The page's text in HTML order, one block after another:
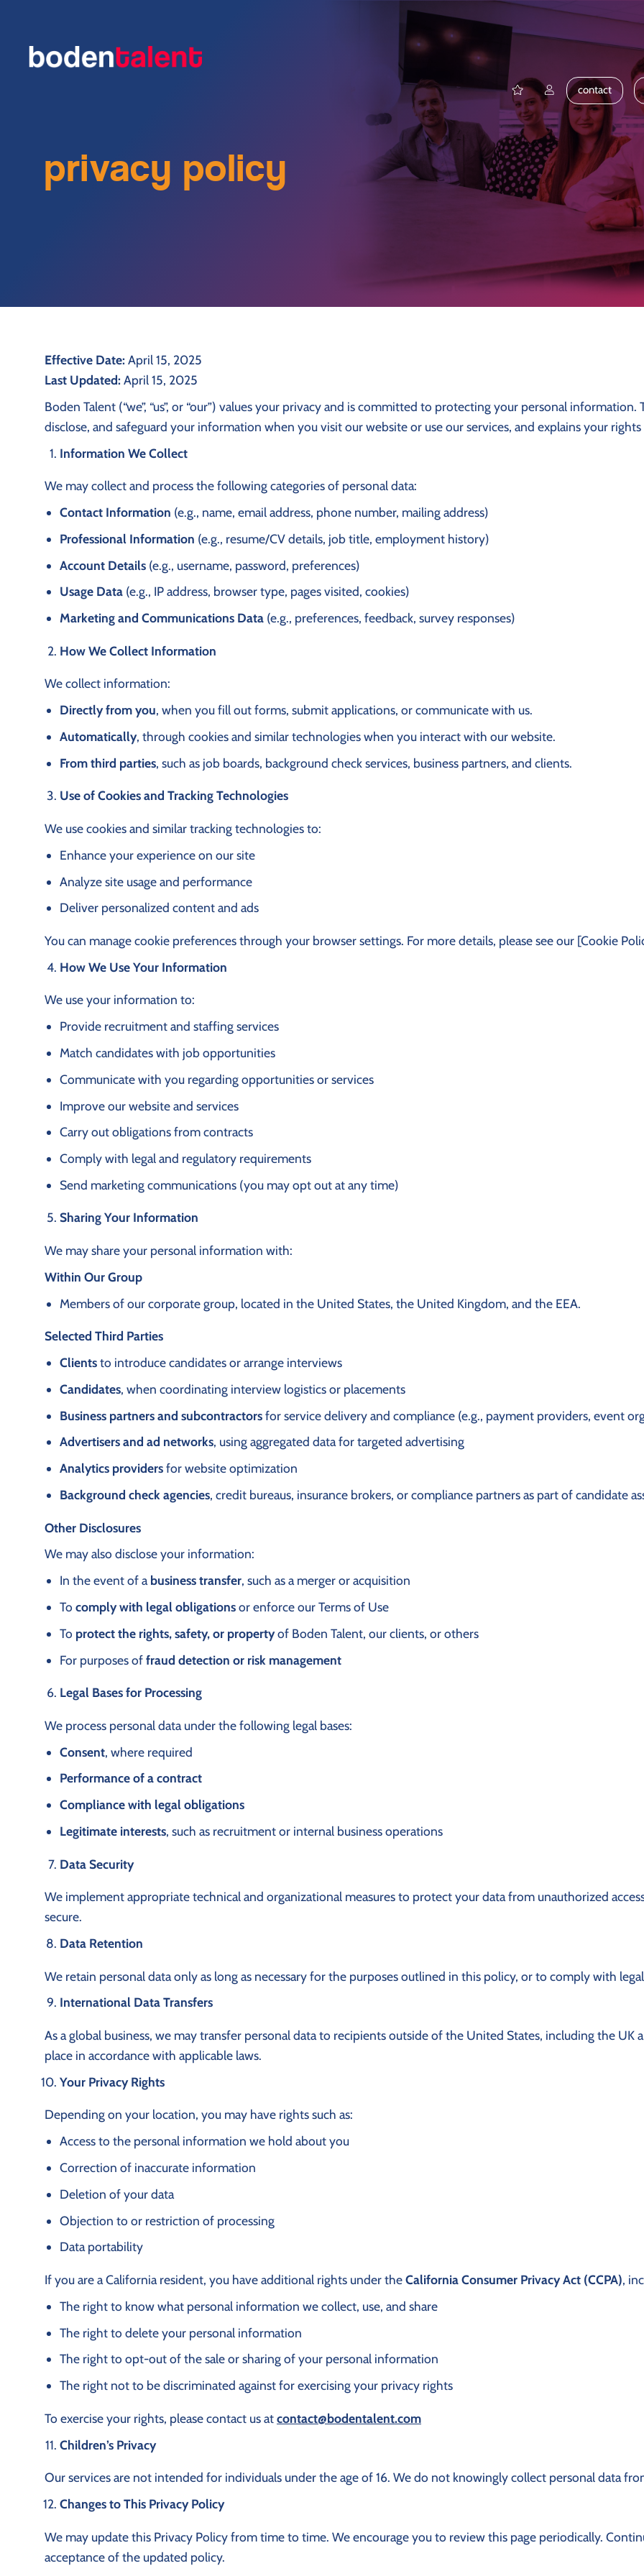
contact
privacy policy
Effective Date: April 15, 2025
Last Updated: April 15, 2025
Boden Talent (“we”, “us”, or “our”) values your privacy and is committed to protecting your personal
disclose, and safeguard your information when you visit our website or use our services, and explains your rights
Information We Collect
We may collect and process the following categories of personal data:
Contact Information (e.g., name, email address, phone number, mailing address)
Professional Information (e.g., resume/CV details, job title, employment history)
Account Details (e.g., username, password, preferences)
Usage Data (e.g., IP address, browser type, pages visited, cookies)
Marketing and Communications Data (e.g., preferences, feedback, survey responses)
How We Collect Information
We collect information:
Directly from you, when you fill out forms, submit applications, or communicate with us.
Automatically, through cookies and similar technologies when you interact with our website.
From third parties, such as job boards, background check services, business partners, and clients.
Use of Cookies and Tracking Technologies
We use cookies and similar tracking technologies to:
Enhance your experience on our site
Analyze site usage and performance
Deliver personalized content and ads
You can manage cookie preferences through your browser settings. For more details, please see our [Cookie
How We Use Your Information
We use your information to:
Provide recruitment and staffing services
Match candidates with job opportunities
Communicate with you regarding opportunities or services
Improve our website and services
Carry out obligations from contracts
Comply with legal and regulatory requirements
Send marketing communications (you may opt out at any time)
Sharing Your Information
We may share your personal information with:
Within Our Group
Members of our corporate group, located in the United States, the United Kingdom, and the EEA.
Selected Third Parties
Clientsto introduce candidates or arrange interviews
Candidates, when coordinating interview logistics or placements
Business partners and subcontractorsfor service delivery and compliance (e.g., payment providers, event
Advertisers and ad networks, using aggregated data for targeted advertising
Analytics providersfor website optimization
Background check agencies, credit bureaus, insurance brokers, or compliance partners as part of candidate
Other Disclosures
We may also disclose your information:
In the event of abusiness transfer, such as a merger or acquisition
Tocomply with legal obligationsor enforce our Terms of Use
To protect the rights, safety, or propertyof Boden Talent, our clients, or others
For purposes offraud detection or risk management
Legal Bases for Processing
We process personal data under the following legal bases:
Consent, where required
Performance of a contract
Compliance with legal obligations
Legitimate interests, such as recruitment or internal business operations
Data Security
We implement appropriate technical and organizational measures to protect your data from unauthorized
secure.
Data Retention
We retain personal data only as long as necessary for the purposes outlined in this policy, or to comply with
International Data Transfers
As a global business, we may transfer personal data to recipients outside of the United States, including the UK
place in accordance with applicable laws.
Your Privacy Rights
Depending on your location, you may have rights such as:
Access to the personal information we hold about you
Correction of inaccurate information
Deletion of your data
Objection to or restriction of processing
Data portability
If you are a California resident, you have additional rights under theCalifornia Consumer Privacy Act (CCPA),
The right to know what personal information we collect, use, and share
The right to delete your personal information
The right to opt-out of the sale or sharing of your personal information
The right not to be discriminated against for exercising your privacy rights
To exercise your rights, please contact us atcontact@bodentalent.com
Children’s Privacy
Our services are not intended for individuals under the age of 16. We do not knowingly collect personal data
Changes to This Privacy Policy
We may update this Privacy Policy from time to time. We encourage you to review this page periodically.
acceptance of the updated policy.